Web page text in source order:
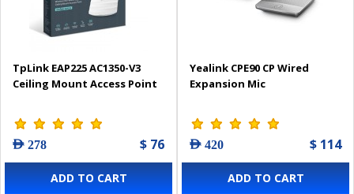
TpLink EAP225 AC1350-V3
Ceiling Mount Access Point
AED 278 $ 76
ADD TO CART
Yealink CPE90 CP Wired
Expansion Mic
AED 420 $ 114
ADD TO CART